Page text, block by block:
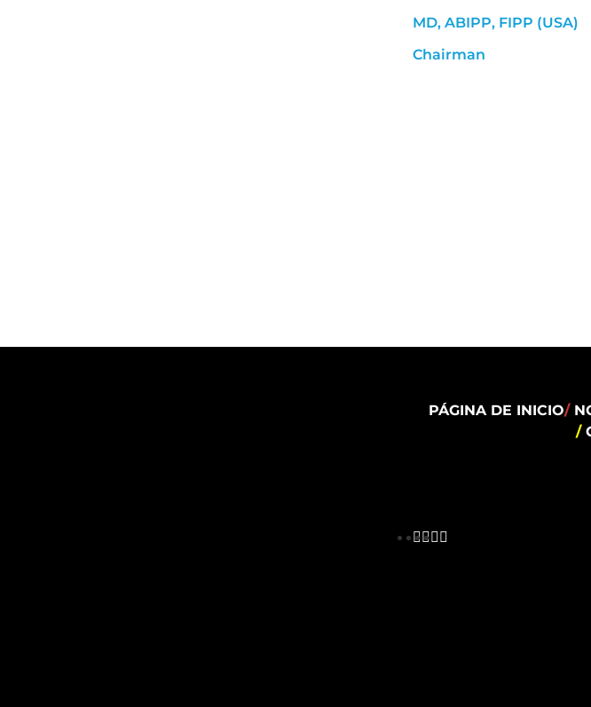
MD, ABIPP, FIPP (USA)
Chairman
PÁGINA DE INICIO/
/